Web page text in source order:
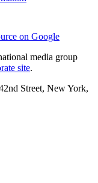
on Google
media group
site.
Street, New York,